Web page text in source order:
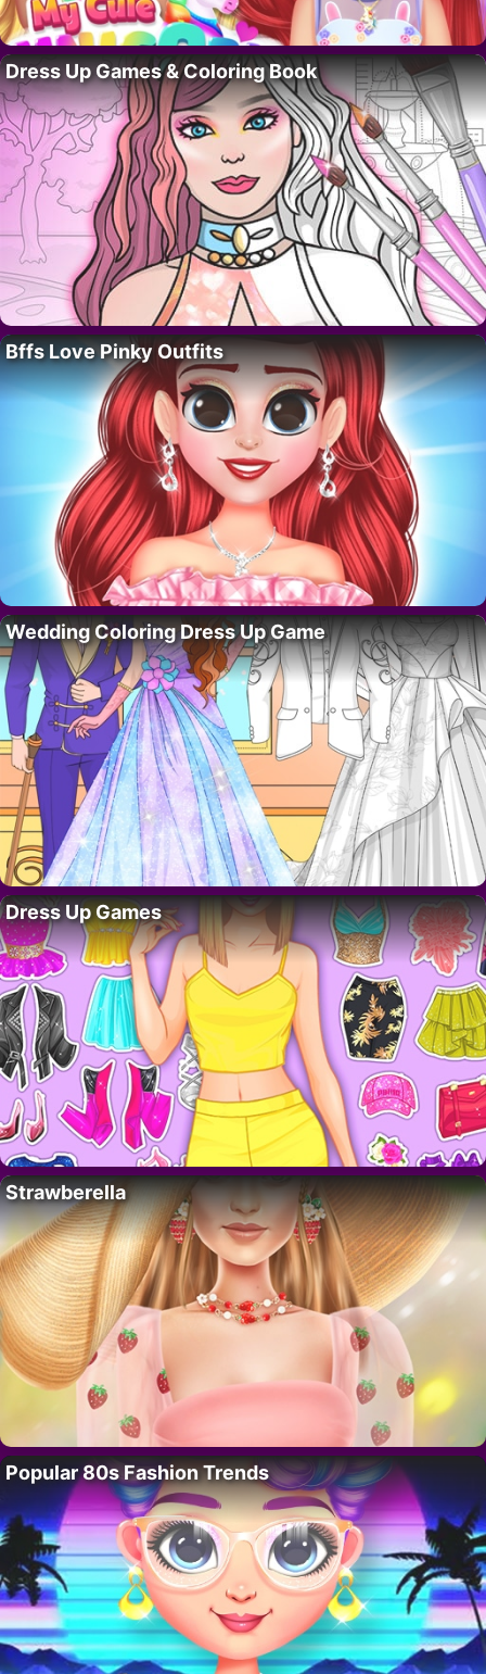
Dress Up Games & Coloring Book
Bffs Love Pinky Outfits
Wedding Coloring Dress Up Game
Dress Up Games
Strawberella
Popular 80s Fashion Trends